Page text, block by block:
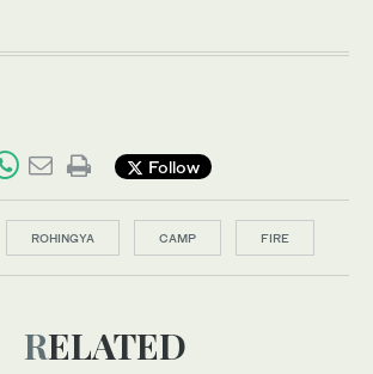
Follow
ROHINGYA CAMP FIRE
RELATED